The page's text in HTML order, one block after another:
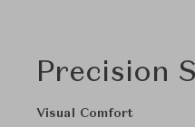
Precision
Visual Comfort